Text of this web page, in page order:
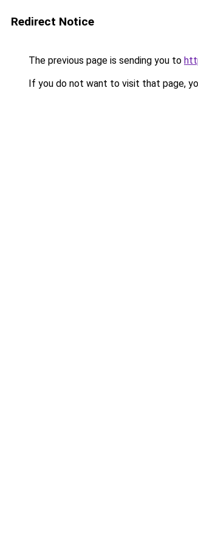
Redirect Notice
The previous page is sending you to
If you do not want to visit that page,